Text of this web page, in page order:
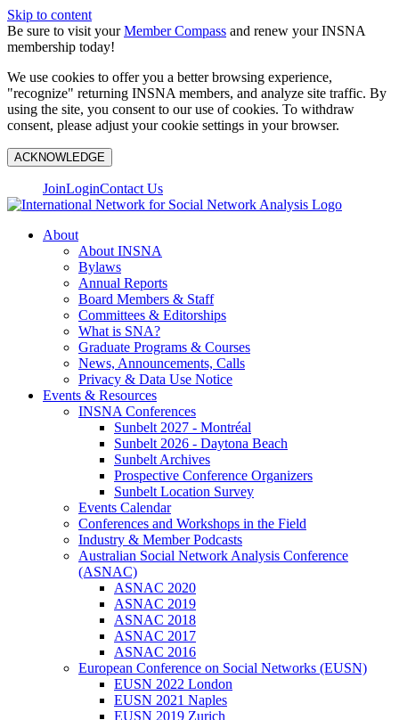
Skip to content
Be sure to visit yourMember Compass and renew your INSNA
membership today!
We use cookies to offer you a better browsing experience,
"recognize" returning INSNA members, and analyze site traffic. By
using the site, you consent to our use of cookies. To withdraw
consent, please adjust your cookie settings in your browser.
ACKNOWLEDGE
JoinLoginContact Us
About
About INSNA
Bylaws
Annual Reports
Board Members & Staff
Committees & Editorships
What is SNA?
Graduate Programs & Courses
News, Announcements, Calls
Privacy & Data Use Notice
Events & Resources
INSNA Conferences
Sunbelt 2027 - Montréal
Sunbelt 2026 - Daytona Beach
Sunbelt Archives
Prospective Conference Organizers
Sunbelt Location Survey
Events Calendar
Conferences and Workshops in the Field
Industry & Member Podcasts
Australian Social Network Analysis Conference
(ASNAC)
ASNAC 2020
ASNAC 2019
ASNAC 2018
ASNAC 2017
ASNAC 2016
European Conference on Social Networks (EUSN)
EUSN 2022 London
EUSN 2021 Naples
EUSN 2019 Zurich